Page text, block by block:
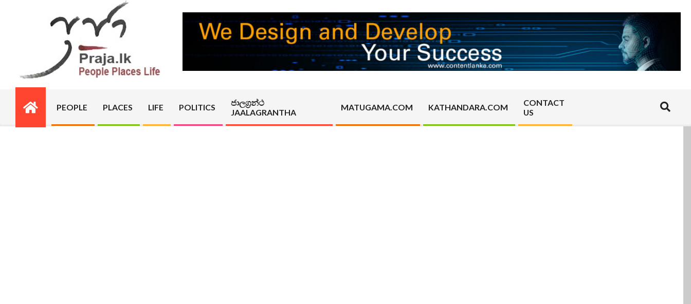
PRAJA.LK
Primary
Navigation
PEOPLE PLACES LIFE POLITICS
ජාලග්‍රන්ථ
JAALAGRANTHA
MATUGAMA.COM KATHANDARA.COM
CONTACT
US
Search